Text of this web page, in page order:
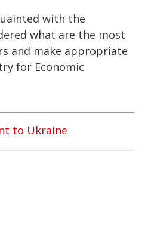
with the
what are the most
and make appropriate
for Economic
to Ukraine